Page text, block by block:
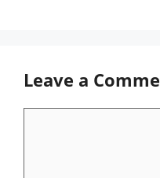
Leave a